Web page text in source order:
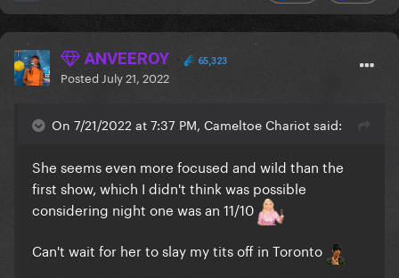
ANVEEROY 65,323
Posted July 21, 2022
On 7/21/2022 at 7:37 PM, Cameltoe Chariot said:
She seems even more focused and wild than the
first show, which I didn't think was possible
considering night one was an 11/10
Can't wait for her to slay my tits off in Toronto